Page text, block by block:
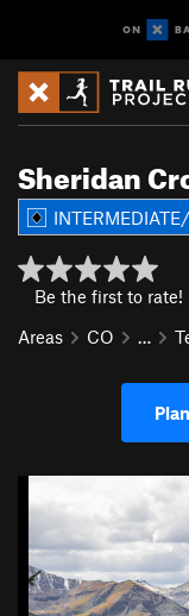
Sheridan
Be the first to rate!
Areas
CO …